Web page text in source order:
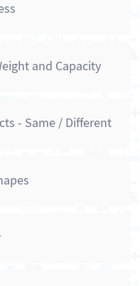
and Capacity
- Same / Different